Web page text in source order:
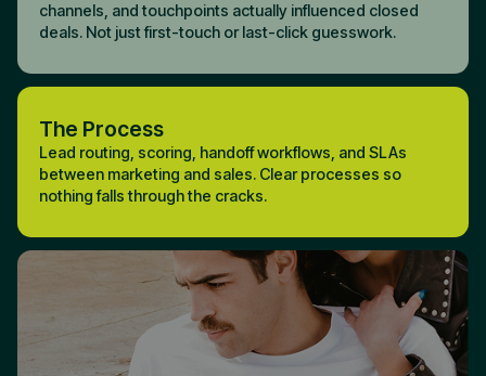
channels, and touchpoints actually influenced closed
deals. Not just first-touch or last-click guesswork.
The Process
Lead routing, scoring, handoff workflows, and SLAs
between marketing and sales. Clear processes so
nothing falls through the cracks.